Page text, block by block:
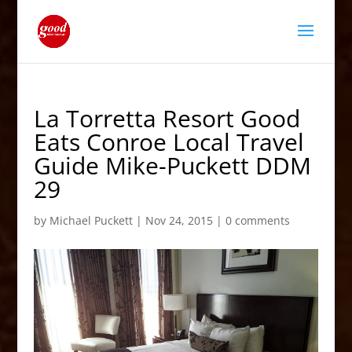
La Torretta Resort Good
Eats Conroe Local Travel
Guide Mike-Puckett DDM
29
by Michael Puckett| Nov 24, 2015| 0 comments